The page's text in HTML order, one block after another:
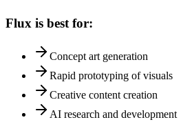
Flux is best for:
Concept art generation
Rapid prototyping of visuals
Creative content creation
AI research and development